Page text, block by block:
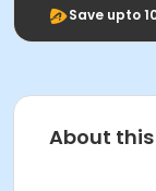
Save upto
About